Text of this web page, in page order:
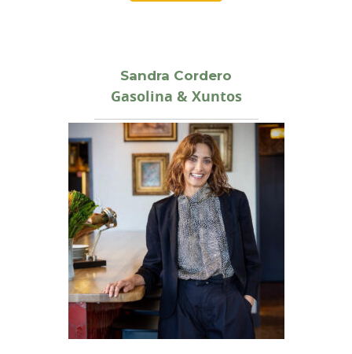
Sandra Cordero
Gasolina & Xuntos